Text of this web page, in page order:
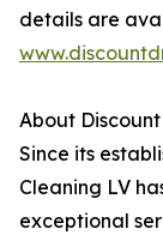
details are
About
Since its
Cleaning LV
exceptional